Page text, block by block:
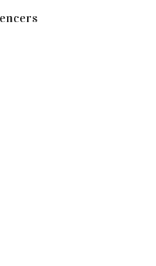
(148)